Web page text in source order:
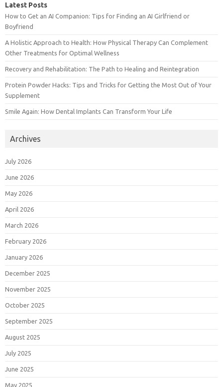
Latest Posts
How to Get an AI Companion: Tips for Finding an AI Girlfriend or
Boyfriend
A Holistic Approach to Health: How Physical Therapy Can Complement
Other Treatments for Optimal Wellness
Recovery and Rehabilitation: The Path to Healing and Reintegration
Protein Powder Hacks: Tips and Tricks for Getting the Most Out of Your
Supplement
Smile Again: How Dental Implants Can Transform Your Life
Archives
July 2026
June 2026
May 2026
April 2026
March 2026
February 2026
January 2026
December 2025
November 2025
October 2025
September 2025
August 2025
July 2025
June 2025
May 2025